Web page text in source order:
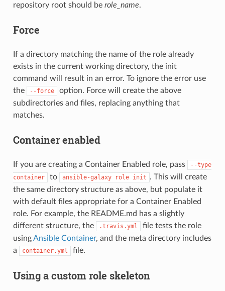
repository root should be role_name.
Force
If a directory matching the name of the role already
exists in the current working directory, the init
command will result in an error. To ignore the error use
the
--force
option. Force will create the above
subdirectories and files, replacing anything that
matches.
Container enabled
If you are creating a Container Enabled role, pass
--type
container
to ansible-galaxy role init . This will create
the same directory structure as above, but populate it
with default files appropriate for a Container Enabled
role. For example, the README.md has a slightly
different structure, the
.travis.yml
file tests the role
usingAnsible Container, and the meta directory includes
a
container.yml file.
Using a custom role skeleton